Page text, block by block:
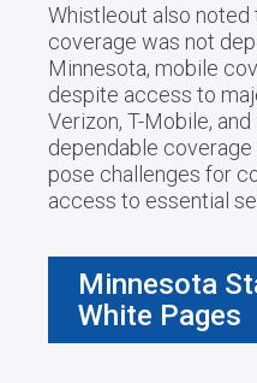
Whistleout also noted
coverage was not
Minnesota, mobile
despite access to
Verizon, T-Mobile,
dependable
pose challenges for
access to essential
Minnesota
White Pages